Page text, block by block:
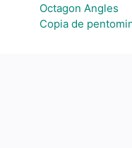
Octagon Angles
Copia de